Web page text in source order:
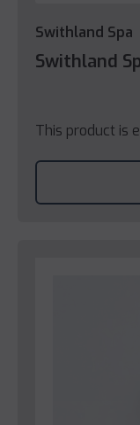
Swithland Spa
Swithland
This product is